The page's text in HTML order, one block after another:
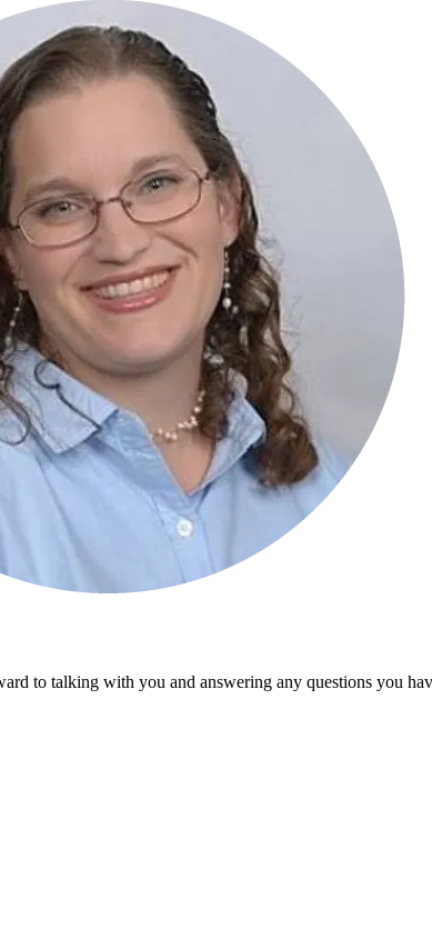
to talking with you and answering any questions you